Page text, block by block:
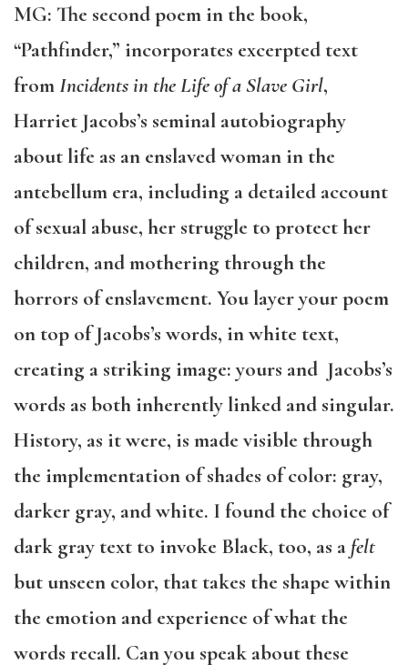
MG: The second poem in the book,
“Pathfinder,” incorporates excerpted text
fromIncidents in the Life of a Slave Girl,
Harriet Jacobs’s seminal autobiography
about life as an enslaved woman in the
antebellum era, including a detailed account
of sexual abuse, her struggle to protect her
children, and mothering through the
horrors of enslavement. You layer your poem
on top of Jacobs’s words, in white text,
creating a striking image: yours and Jacobs’s
words as both inherently linked and singular.
History, as it were, is made visible through
the implementation of shades of color: gray,
darker gray, and white. I found the choice of
dark gray text to invoke Black, too, as a felt
but unseen color, that takes the shape within
the emotion and experience of what the
words recall. Can you speak about these